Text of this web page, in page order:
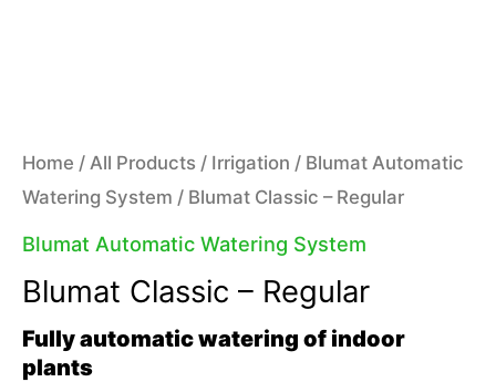
Home / All Products / Irrigation / Blumat Automatic
Watering System / Blumat Classic – Regular
Blumat Automatic Watering System
Blumat Classic – Regular
Fully automatic watering of indoor
plants